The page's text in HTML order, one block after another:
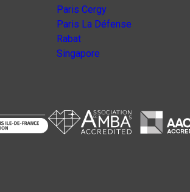
Paris Cergy
Paris La Défense
Rabat
Singapore